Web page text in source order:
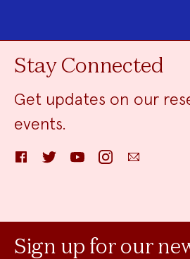
Stay Connected
Get updates on our
events.
FacebookTwitter YouTube InstagramEmail
Sign up for our